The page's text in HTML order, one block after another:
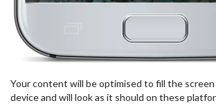
Your content will be optimised to fill the screen
device and will look as it should on these